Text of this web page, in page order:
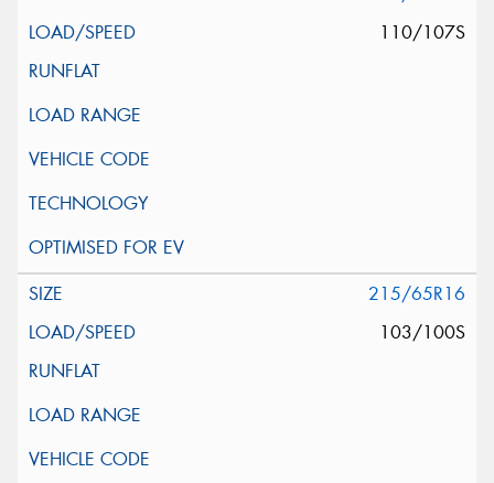
110/107S
215/65R16
103/100S